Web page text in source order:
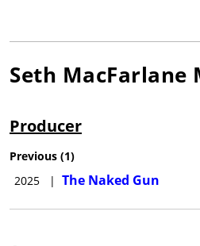
Seth MacFarlane
Producer
Previous (1)
2025
| The Naked Gun